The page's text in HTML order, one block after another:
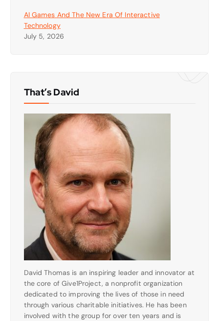
AI Games And The New Era Of Interactive
Technology
July 5, 2026
That’s David
David Thomas is an inspiring leader and innovator at
the core of Give1Project, a nonprofit organization
dedicated to improving the lives of those in need
through various charitable initiatives. He has been
involved with the group for over ten years and is